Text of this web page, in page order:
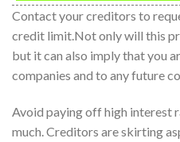
Contact your creditors to
credit limit.Not only will this
but it can also imply that you
companies and to any future
Avoid paying off high interest
much. Creditors are skirting